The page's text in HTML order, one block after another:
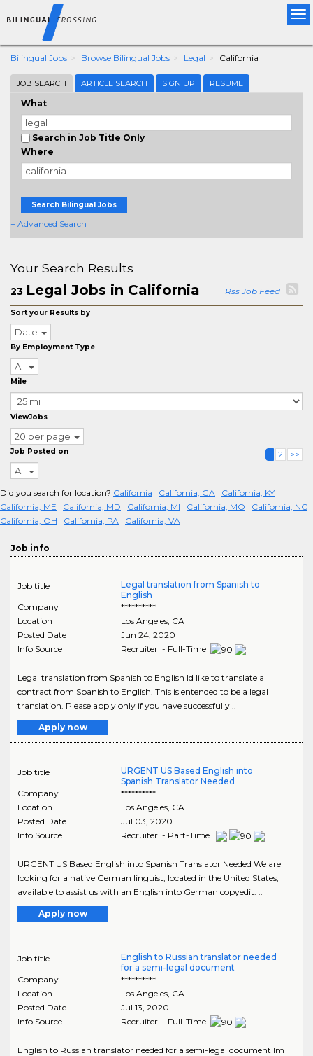
Bilingual Jobs Browse Bilingual Jobs Legal California
JOB SEARCH ARTICLE SEARCH SIGN UP RESUME
What
Search in Job Title Only
Where
Search Bilingual Jobs
+ Advanced Search
Your Search Results
23 Legal Jobs in California Rss Job Feed
Sort your Results by
Date
By Employment Type
All
Mile
ViewJobs
20 per page
Job Posted on
All
1 2 >>
Did you search for location? California California, GA
California, KY
California, ME
California, MD California, MI California, MO
California, NC
California, OH
California, PA California, VA
Job info
Job title
Legal translation from Spanish to
English
Company
**********
Location
Los Angeles, CA
Posted Date
Jun 24, 2020
Info Source
Recruiter - Full-Time
Legal translation from Spanish to English Id like to translate a
contract from Spanish to English. This is entended to be a legal
translation. Please apply only if you have successfully ..
Apply now
Job title
URGENT US Based English into
Spanish Translator Needed
Company
**********
Location
Los Angeles, CA
Posted Date
Jul 03, 2020
Info Source
Recruiter - Part-Time
URGENT US Based English into Spanish Translator Needed We are
looking for a native German linguist, located in the United States,
available to assist us with an English into German copyedit. ..
Apply now
Job title
English to Russian translator needed
for a semi-legal document
Company
**********
Location
Los Angeles, CA
Posted Date
Jul 13, 2020
Info Source
Recruiter - Full-Time
English to Russian translator needed for a semi-legal document Im